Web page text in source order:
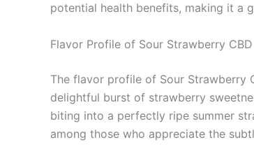
potential health benefits, making it a
Flavor Profile of Sour Strawberry
The flavor profile of Sour Strawberry
delightful burst of strawberry
biting into a perfectly ripe summer
among those who appreciate the